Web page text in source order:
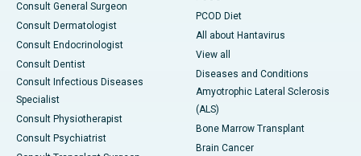
Consult General Surgeon
Consult Dermatologist
Consult Endocrinologist
Consult Dentist
Consult Infectious Diseases
Specialist
Consult Physiotherapist
Consult Psychiatrist
PCOD Diet
All about Hantavirus
View all
Diseases and Conditions
Amyotrophic Lateral Sclerosis
(ALS)
Bone Marrow Transplant
Brain Cancer